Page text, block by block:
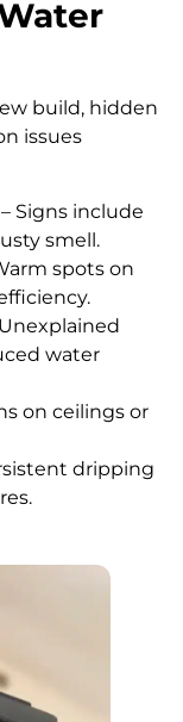
build, hidden
issues
– Signs include
smell.
spots on
water
on ceilings or
dripping